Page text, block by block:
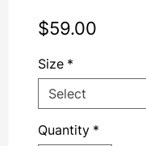
$59.00
Size *
Select
Quantity *